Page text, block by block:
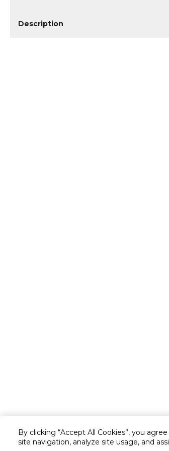
By clicking “Accept All Cookies”, you
site navigation, analyze site usage, and
Description